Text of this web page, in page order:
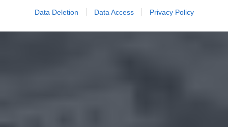
Data Deletion Data Access Privacy Policy